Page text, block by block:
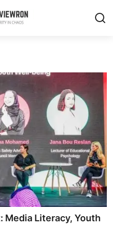
Media Literacy, Youth